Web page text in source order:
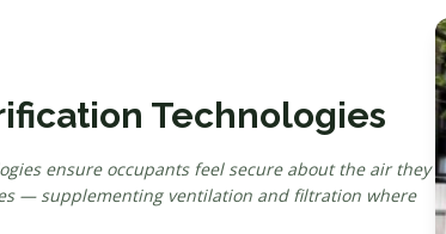
Technologies
ensure occupants feel secure about the air they
— supplementing ventilation and filtration where